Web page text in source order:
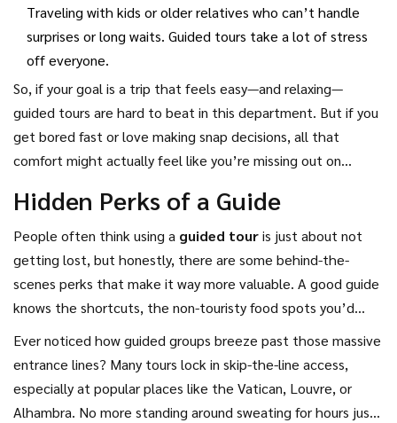
Traveling with kids or older relatives who can’t handle
surprises or long waits. Guided tours take a lot of stress
off everyone.
So, if your goal is a trip that feels easy—and relaxing—
guided tours are hard to beat in this department. But if you
get bored fast or love making snap decisions, all that
comfort might actually feel like you’re missing out on
Hidden Perks of a Guide
People often think using a guided touris just about not
getting lost, but honestly, there are some behind-the-
scenes perks that make it way more valuable. A good guide
knows the shortcuts, the non-touristy food spots you’d
Ever noticed how guided groups breeze past those massive
entrance lines? Many tours lock in skip-the-line access,
especially at popular places like the Vatican, Louvre, or
Alhambra. No more standing around sweating for hours just